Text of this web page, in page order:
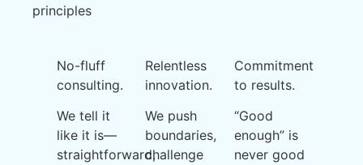
principles
No-fluff
consulting.
We tell it
like it is—
straightforward,
Relentless
innovation.
We push
boundaries,
challenge
Commitment
to results.
“Good
enough” is
never good